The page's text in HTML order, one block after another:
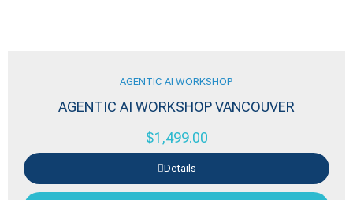
AGENTIC AI WORKSHOP
AGENTIC AI WORKSHOP VANCOUVER
$1,499.00
Details